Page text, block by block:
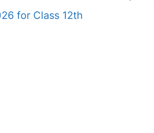
for Class 12th